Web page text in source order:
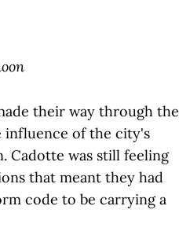
their way through the
influence of the city's
Cadotte was still feeling
that meant they had
code to be carrying a